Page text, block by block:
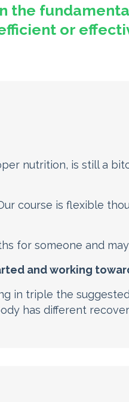
the
or
nutrition, is still a
course is flexible
for someone and
and working
in triple the
has different